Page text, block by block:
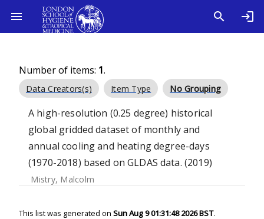
Number of items: 1.
Data Creators(s) Item Type No Grouping
A high-resolution (0.25 degree) historical
global gridded dataset of monthly and
annual cooling and heating degree-days
(1970-2018) based on GLDAS data. (2019)
Mistry, Malcolm
This list was generated on Sun Aug 9 01:31:48 2026 BST.